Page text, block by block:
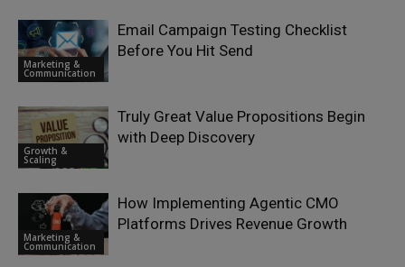
Marketing &
Communication
Email Campaign Testing Checklist
Before You Hit Send
Growth &
Scaling
Truly Great Value Propositions Begin
with Deep Discovery
Marketing &
Communication
How Implementing Agentic CMO
Platforms Drives Revenue Growth